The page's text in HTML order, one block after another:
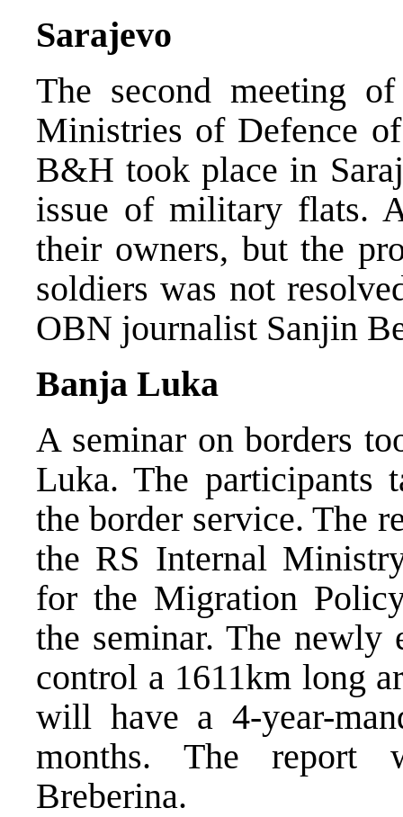
Sarajevo
The second meeting
Ministries of Defence
B&H took place in
issue of military flats.
their owners, but the
soldiers was not
OBN journalist Sanjin
Banja Luka
A seminar on borders
Luka. The participants
the border service. The
the RS Internal
for the Migration
the seminar. The newly
control a 1611km long
will have a 4-year-
months. The report
Breberina.